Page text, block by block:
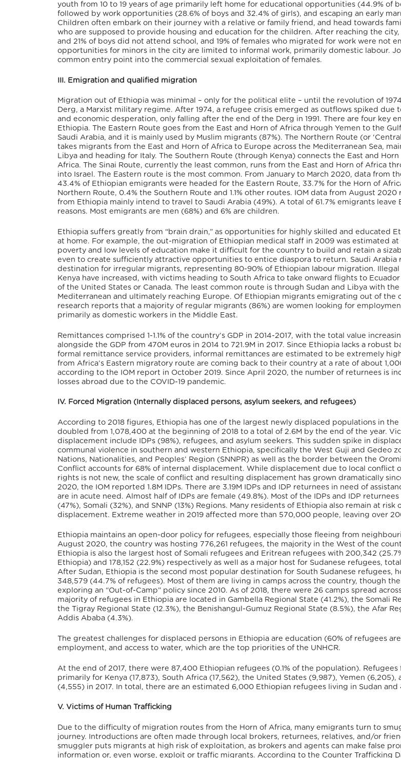
youth from 10 to 19 years of age primarily left home for educational opportunities (44.9% of
followed by work opportunities (28.6% of boys and 32.4% of girls), and escaping an early
Children often embark on their journey with a relative or family friend, and head towards
who are supposed to provide housing and education for the children. After reaching the city,
and 21% of boys did not attend school, and 19% of females who migrated for work were not
opportunities for minors in the city are limited to informal work, primarily domestic labour.
common entry point into the commercial sexual exploitation of females.
III. Emigration and qualified migration
Migration out of Ethiopia was minimal – only for the political elite – until the revolution of
Derg, a Marxist military regime. After 1974, a refugee crisis emerged as outflows spiked due
and economic desperation, only falling after the end of the Derg in 1991. There are four key
Ethiopia. The Eastern Route goes from the East and Horn of Africa through Yemen to the
Saudi Arabia, and it is mainly used by Muslim migrants (87%). The Northern Route (or
takes migrants from the East and Horn of Africa to Europe across the Mediterranean Sea,
Libya and heading for Italy. The Southern Route (through Kenya) connects the East and
Africa. The Sinai Route, currently the least common, runs from the East and Horn of Africa
into Israel. The Eastern route is the most common. From January to March 2020, data from
43.4% of Ethiopian emigrants were headed for the Eastern Route, 33.7% for the Horn of
Northern Route, 0.4% the Southern Route and 1.1% other routes. IOM data from August
from Ethiopia mainly intend to travel to Saudi Arabia (49%). A total of 61.7% emigrants leave
reasons. Most emigrants are men (68%) and 6% are children.
Ethiopia suffers greatly from “brain drain,” as opportunities for highly skilled and educated
at home. For example, the out-migration of Ethiopian medical staff in 2009 was estimated at
poverty and low levels of education make it difficult for the country to build and retain a
even to create sufficiently attractive opportunities to entice diaspora to return. Saudi Arabia
destination for irregular migrants, representing 80-90% of Ethiopian labour migration.
Kenya have increased, with victims heading to South Africa to take onward flights to
of the United States or Canada. The least common route is through Sudan and Libya with
Mediterranean and ultimately reaching Europe. Of Ethiopian migrants emigrating out of the
research reports that a majority of regular migrants (86%) are women looking for
primarily as domestic workers in the Middle East.
Remittances comprised 1-1.1% of the country’s GDP in 2014-2017, with the total value
alongside the GDP from 470M euros in 2014 to 721.9M in 2017. Since Ethiopia lacks a robust
formal remittance service providers, informal remittances are estimated to be extremely
from Africa’s Eastern migratory route are coming back to their country at a rate of about
according to the IOM report in October 2019. Since April 2020, the number of returnees is
losses abroad due to the COVID-19 pandemic.
IV. Forced Migration (Internally displaced persons, asylum seekers, and refugees)
According to 2018 figures, Ethiopia has one of the largest newly displaced populations in
doubled from 1,078,400 at the beginning of 2018 to a total of 2.6M by the end of the year.
displacement include IDPs (98%), refugees, and asylum seekers. This sudden spike in
communal violence in southern and western Ethiopia, specifically the West Guji and Gedeo
Nations, Nationalities, and Peoples’ Region (SNNPR) as well as the border between the
Conflict accounts for 68% of internal displacement. While displacement due to local conflict
rights is not new, the scale of conflict and resulting displacement has grown dramatically
2020, the IOM reported 1.8M IDPs. There are 3.19M IDPs and IDP returnees in need of
are in acute need. Almost half of IDPs are female (49.8%). Most of the IDPs and IDP
(47%), Somali (32%), and SNNP (13%) Regions. Many residents of Ethiopia also remain at
displacement. Extreme weather in 2019 affected more than 570,000 people, leaving over
Ethiopia maintains an open-door policy for refugees, especially those fleeing from
August 2020, the country was hosting 776,261 refugees, the majority in the West of the
Ethiopia is also the largest host of Somali refugees and Eritrean refugees with 200,342
Ethiopia) and 178,152 (22.9%) respectively as well as a major host for Sudanese refugees,
After Sudan, Ethiopia is the second most popular destination for South Sudanese refugees,
348,579 (44.7% of refugees). Most of them are living in camps across the country, though
exploring an “Out-of-Camp” policy since 2010. As of 2018, there were 26 camps spread
majority of refugees in Ethiopia are located in Gambella Regional State (41.2%), the Somali
the Tigray Regional State (12.3%), the Benishangul-Gumuz Regional State (8.5%), the Afar
Addis Ababa (4.3%).
The greatest challenges for displaced persons in Ethiopia are education (60% of refugees
employment, and access to water, which are the top priorities of the UNHCR.
At the end of 2017, there were 87,400 Ethiopian refugees (0.1% of the population).
primarily for Kenya (17,873), South Africa (17,562), the United States (9,987), Yemen (6,205),
(4,555) in 2017. In total, there are an estimated 6,000 Ethiopian refugees living in Sudan and
V. Victims of Human Trafficking
Due to the difficulty of migration routes from the Horn of Africa, many emigrants turn to
journey. Introductions are often made through local brokers, returnees, relatives, and/or
smuggler puts migrants at high risk of exploitation, as brokers and agents can make false
information or, even worse, exploit or traffic migrants. According to the Counter Trafficking